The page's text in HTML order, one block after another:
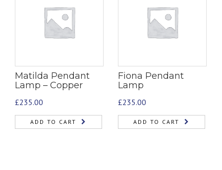
Matilda Pendant
Lamp – Copper
£235.00
ADD TO CART
Fiona Pendant
Lamp
£235.00
ADD TO CART